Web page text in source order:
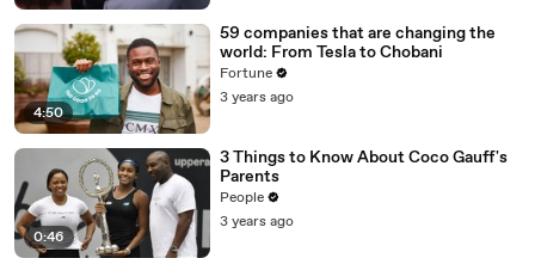
4:50
59 companies that are changing the
world: From Tesla to Chobani
Fortune
3 years ago
0:46
3 Things to Know About Coco Gauff's
Parents
People
3 years ago